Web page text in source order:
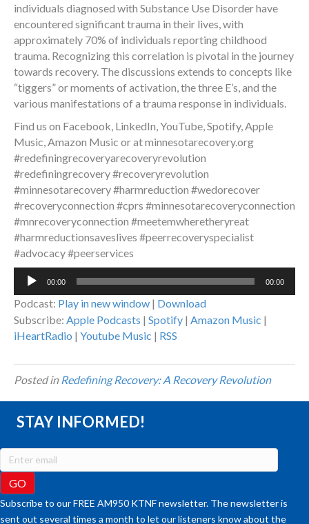
individuals diagnosed with Substance Use Disorder have
encountered significant trauma in their lives, with
approximately 70% of individuals reporting childhood
trauma. Recognizing this correlation is pivotal in the journey
towards recovery. The discussions extends to concepts like
“tiggers” or moments of activation, the three E’s, and the
various manifestations of a trauma response in individuals.
Find us on Facebook, LinkedIn, YouTube, Spotify, Apple
Music, Amazon Music or at minnesotarecovery.org
#redefiningrecoveryarecoveryrevolution
#redefiningrecovery #recoveryrevolution
#minnesotarecovery #harmreduction #wedorecover
#recoveryconnection #cprs #minnesotarecoveryconnection
#mnrecoveryconnection #meetemwheretheryreat
#harmreductionsaveslives #peerrecoveryspecialist
#advocacy #peerservices
Audio
00:00 00:00
Podcast: Play in new window | Download
Subscribe: Apple Podcasts | Spotify | Amazon Music |
iHeartRadio | Youtube Music | RSS
Posted in Redefining Recovery: A Recovery Revolution
STAY INFORMED!
Subscribe to our FREE AM950 KTNF newsletter. The newsletter is
sent out several times a month to let our listeners know about the